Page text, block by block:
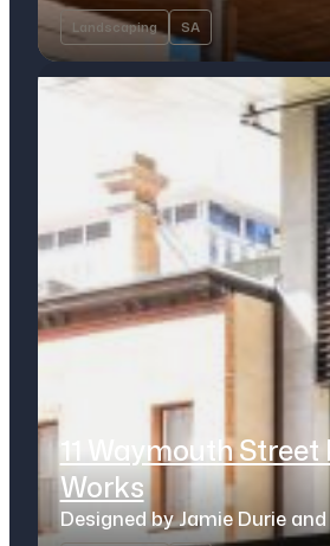
Landscaping SA
11 Waymouth
Works
Designed by Jamie Durie